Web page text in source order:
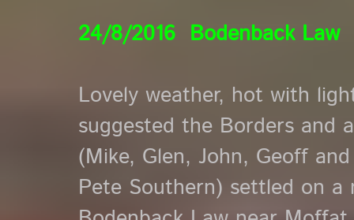
24/8/2016 Bodenback Law
Lovely weather, hot with
suggested the Borders and
(Mike, Glen, John, Geoff
Pete Southern) settled on